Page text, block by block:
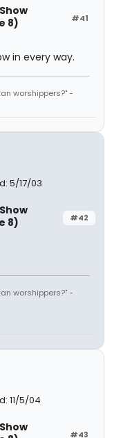
#41
8)
in every way.
worshippers?" -
5/17/03
#42
8)
worshippers?" -
11/5/04
#43